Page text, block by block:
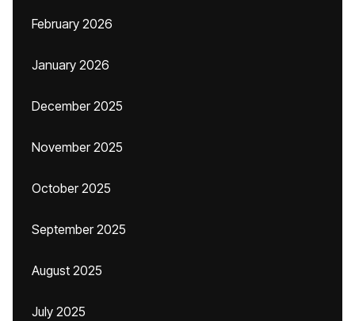
February 2026
January 2026
December 2025
November 2025
October 2025
September 2025
August 2025
July 2025